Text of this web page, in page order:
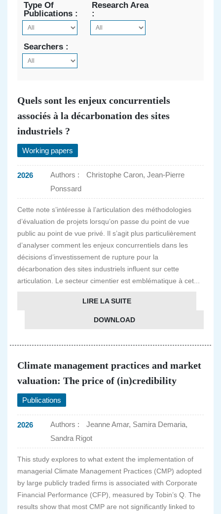
Type Of
Publications :
Research Area
:
Searchers :
Quels sont les enjeux concurrentiels
associés à la décarbonation des sites
industriels ?
Working papers
2026 Authors :
Christophe Caron, Jean-Pierre
Ponssard
Cette note s’intéresse à l’articulation des méthodologies
d’évaluation de projets lorsqu’on passe du point de vue
public au point de vue privé. Il s’agit plus particulièrement
d’analyser comment les enjeux concurrentiels dans les
décisions d’investissement de rupture pour la
décarbonation des sites industriels influent sur cette
articulation. Le secteur cimentier est emblématique à cet...
LIRE LA SUITE
DOWNLOAD
Climate management practices and market
valuation: The price of (in)credibility
Publications
2026 Authors :
Jeanne Amar, Samira Demaria,
Sandra Rigot
This study explores to what extent the implementation of
managerial Climate Management Practices (CMP) adopted
by large publicly traded firms is associated with Corporate
Financial Performance (CFP), measured by Tobin’s Q. The
results show that most CMP are not significantly linked to